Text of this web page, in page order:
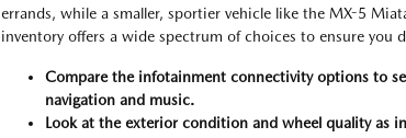
errands, while a smaller, sportier vehicle like the MX-5
inventory offers a wide spectrum of choices to ensure
Compare the infotainment connectivity options to
navigation and music.
Look at the exterior condition and wheel quality as